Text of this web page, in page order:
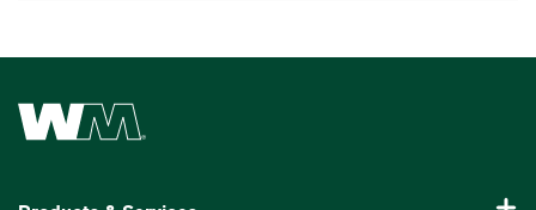
Waste Management Home